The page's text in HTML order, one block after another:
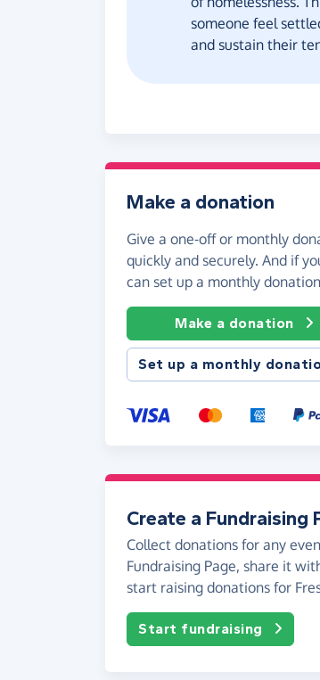
someone feel
and sustain their
Make a donation
Give a one-off or monthly
quickly and securely. And if
can set up a monthly
Make a donation
Set up a monthly
Create a Fundraising
Collect donations for any
Fundraising Page, share it
start raising donations for
Start fundraising